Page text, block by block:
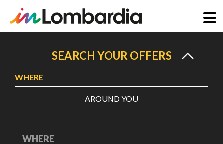
content
SEARCH YOUR OFFERS
WHERE
AROUND YOU
WHERE